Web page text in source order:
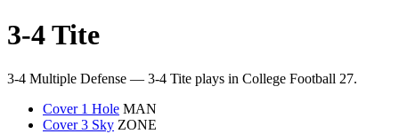
3-4 Tite
3-4 Multiple Defense — 3-4 Tite plays in College Football 27.
Cover 1 Hole MAN
Cover 3 Sky ZONE